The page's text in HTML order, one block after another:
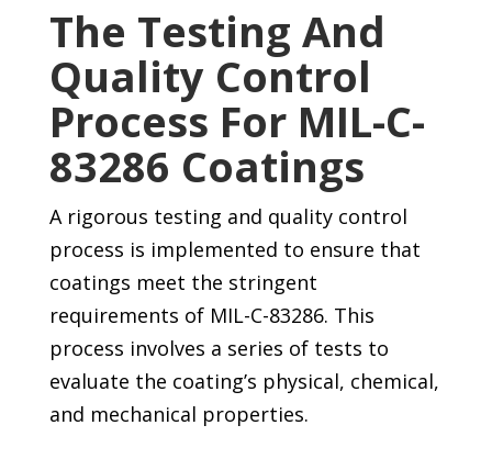
The Testing And
Quality Control
Process For MIL-C-
83286 Coatings
A rigorous testing and quality control
process is implemented to ensure that
coatings meet the stringent
requirements of MIL-C-83286. This
process involves a series of tests to
evaluate the coating’s physical, chemical,
and mechanical properties.